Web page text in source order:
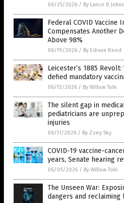
06/25/2026 / By Lance D
Federal COVID Vaccine
Compensates Another
Above 98%
06/19/2026 / By Edison Reed
Leicester’s 1885
defied mandatory
06/13/2026 / By Willow Tohi
The silent gap in
pediatricians are
injuries
06/11/2026 / By Zoey Sky
COVID-19 vaccine-
years, Senate hearing
06/05/2026 / By Willow Tohi
The Unseen War:
dangers and reclaiming